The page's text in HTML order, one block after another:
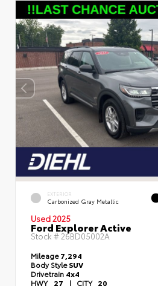
EXTERIOR
Carbonized Gray Metallic
Used 2025
Ford Explorer Active
Stock # 26BD05002A
Mileage7,294
Body StyleSUV
Drivetrain 4x4
HWY 27 | CITY 20